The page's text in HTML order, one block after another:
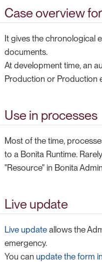
Case overview
It gives the chronological
documents.
At development time, an
Production or Production
Use in processes
Most of the time,
to a Bonita Runtime.
"Resource" in Bonita
Live update
Live update allows the
emergency.
You can update the form